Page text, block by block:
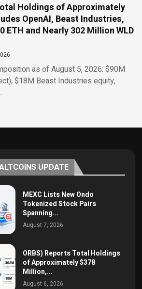
Holdings of Approximately
OpenAI, Beast Industries,
ETH and Nearly 302 Million WLD
as of August 5, 2026: $90M
$18M Beast Industries equity,
UPDATE
MEXC Lists New Ondo
Tokenized Stock Pairs
Spanning...
August 7, 2026
ORBS) Reports Total Holdings
of Approximately $378
Million,...
August 6, 2026